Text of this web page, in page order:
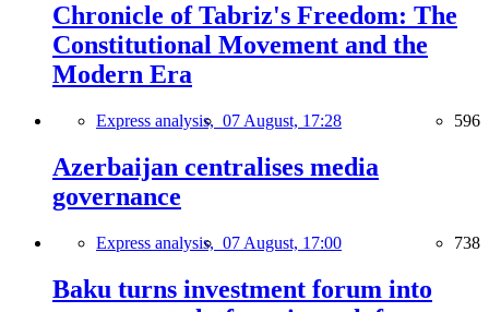
Chronicle of Tabriz's Freedom: The
Constitutional Movement and the
Modern Era
Express analysis, 07 August, 17:28 596
Azerbaijan centralises media
governance
Express analysis, 07 August, 17:00 738
Baku turns investment forum into